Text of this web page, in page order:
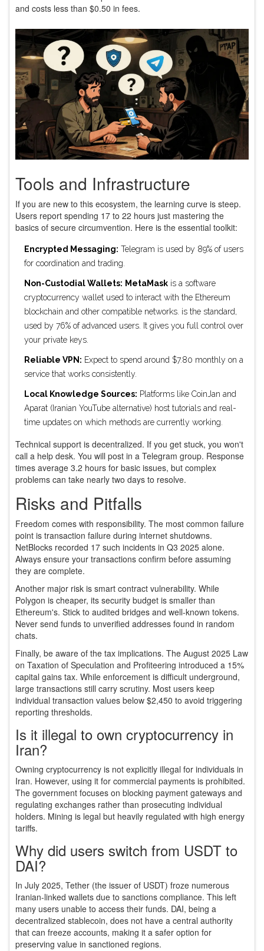
and costs less than $0.50 in fees.
Tools and Infrastructure
If you are new to this ecosystem, the learning curve is steep.
Users report spending 17 to 22 hours just mastering the
basics of secure circumvention. Here is the essential toolkit:
Encrypted Messaging: Telegram is used by 89% of users
for coordination and trading.
Non-Custodial Wallets: MetaMask is a software
cryptocurrency wallet used to interact with the Ethereum
blockchain and other compatible networks. is the standard,
used by 76% of advanced users. It gives you full control over
your private keys.
Reliable VPN: Expect to spend around $7.80 monthly on a
service that works consistently.
Local Knowledge Sources: Platforms like CoinJan and
Aparat (Iranian YouTube alternative) host tutorials and real-
time updates on which methods are currently working.
Technical support is decentralized. If you get stuck, you won't
call a help desk. You will post in a Telegram group. Response
times average 3.2 hours for basic issues, but complex
problems can take nearly two days to resolve.
Risks and Pitfalls
Freedom comes with responsibility. The most common failure
point is transaction failure during internet shutdowns.
NetBlocks recorded 17 such incidents in Q3 2025 alone.
Always ensure your transactions confirm before assuming
they are complete.
Another major risk is smart contract vulnerability. While
Polygon is cheaper, its security budget is smaller than
Ethereum's. Stick to audited bridges and well-known tokens.
Never send funds to unverified addresses found in random
chats.
Finally, be aware of the tax implications. The August 2025 Law
on Taxation of Speculation and Profiteering introduced a 15%
capital gains tax. While enforcement is difficult underground,
large transactions still carry scrutiny. Most users keep
individual transaction values below $2,450 to avoid triggering
reporting thresholds.
Is it illegal to own cryptocurrency in
Iran?
Owning cryptocurrency is not explicitly illegal for individuals in
Iran. However, using it for commercial payments is prohibited.
The government focuses on blocking payment gateways and
regulating exchanges rather than prosecuting individual
holders. Mining is legal but heavily regulated with high energy
tariffs.
Why did users switch from USDT to
DAI?
In July 2025, Tether (the issuer of USDT) froze numerous
Iranian-linked wallets due to sanctions compliance. This left
many users unable to access their funds. DAI, being a
decentralized stablecoin, does not have a central authority
that can freeze accounts, making it a safer option for
preserving value in sanctioned regions.